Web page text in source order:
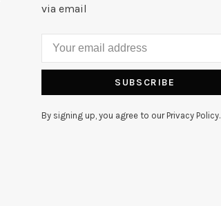
via email
SUBSCRIBE
By signing up, you agree to our Privacy Policy.